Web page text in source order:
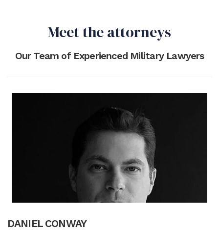
Meet the attorneys
Our Team of Experienced Military Lawyers
DANIEL CONWAY